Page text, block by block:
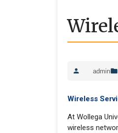
admin
Wireless
At Wollega
wireless